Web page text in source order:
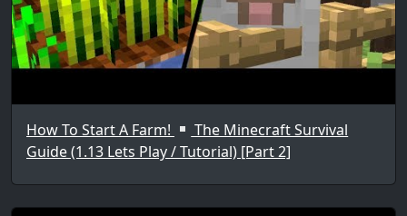
How To Start A Farm!
The Minecraft Survival
Guide (1.13 Lets Play / Tutorial) [Part 2]